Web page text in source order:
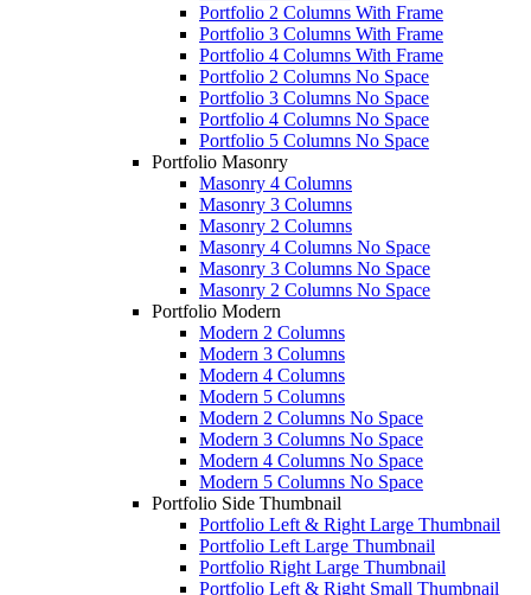
Portfolio 2 Columns With Frame
Portfolio 3 Columns With Frame
Portfolio 4 Columns With Frame
Portfolio 2 Columns No Space
Portfolio 3 Columns No Space
Portfolio 4 Columns No Space
Portfolio 5 Columns No Space
Portfolio Masonry
Masonry 4 Columns
Masonry 3 Columns
Masonry 2 Columns
Masonry 4 Columns No Space
Masonry 3 Columns No Space
Masonry 2 Columns No Space
Portfolio Modern
Modern 2 Columns
Modern 3 Columns
Modern 4 Columns
Modern 5 Columns
Modern 2 Columns No Space
Modern 3 Columns No Space
Modern 4 Columns No Space
Modern 5 Columns No Space
Portfolio Side Thumbnail
Portfolio Left & Right Large Thumbnail
Portfolio Left Large Thumbnail
Portfolio Right Large Thumbnail
Portfolio Left & Right Small Thumbnail